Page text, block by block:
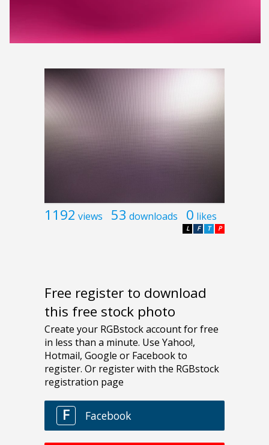
1192 views 53 downloads 0 likes
P
T
F
L
Free register to download
this free stock photo